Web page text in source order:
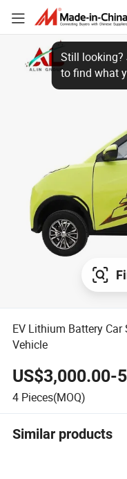
EV Lithium Battery
Vehicle
US$3,000.00-
4 Pieces(MOQ)
Similar products